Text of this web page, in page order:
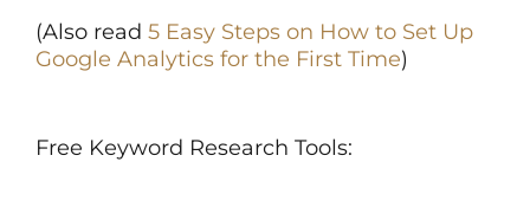
(Also read 5 Easy Steps on How to Set Up
Google Analytics for the First Time)
Free Keyword Research Tools: